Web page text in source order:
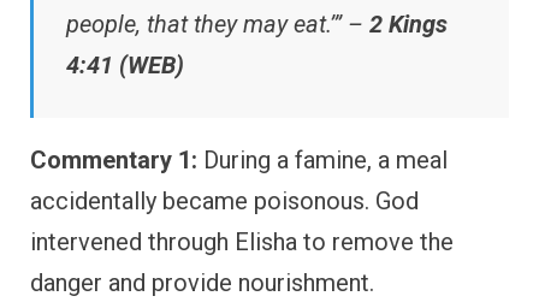
people, that they may eat.’” – 2 Kings
4:41 (WEB)
Commentary 1: During a famine, a meal
accidentally became poisonous. God
intervened through Elisha to remove the
danger and provide nourishment.